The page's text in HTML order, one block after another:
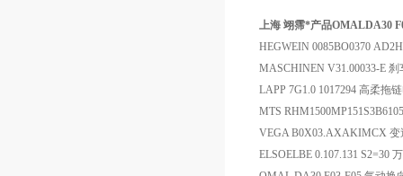
上海 翊霈*产品OMALDA30
HEGWEIN 0085BO0370
MASCHINEN V31.00033-E
LAPP 7G1.0 1017294 高柔拖
MTS
VEGA B0X03.AXAKIMCX 变
ELSOELBE 0.107.131 S2=30